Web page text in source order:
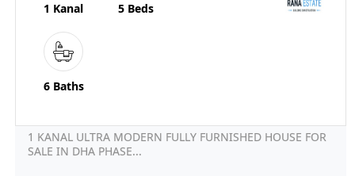
1 Kanal 5 Beds
6 Baths
1 KANAL ULTRA MODERN FULLY FURNISHED HOUSE FOR
SALE IN DHA PHASE...